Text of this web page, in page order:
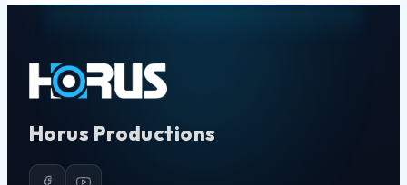
Horus Productions